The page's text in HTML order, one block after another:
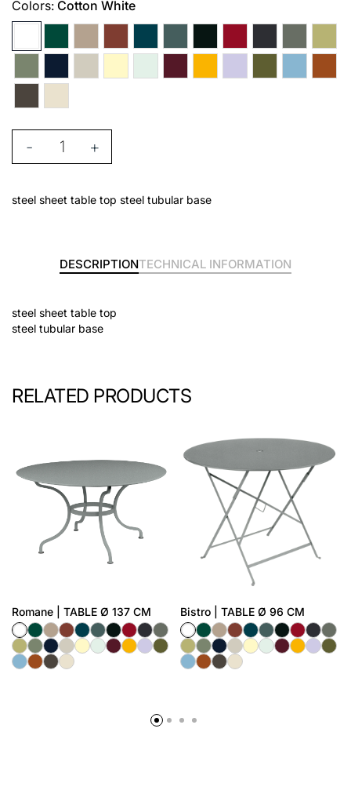
Colors: Cotton White
- +
steel sheet table top steel tubular base
DESCRIPTIONTECHNICAL INFORMATION
steel sheet table top
steel tubular base
RELATED PRODUCTS
Romane | TABLE Ø 137 CM Bistro | TABLE Ø 96 CM